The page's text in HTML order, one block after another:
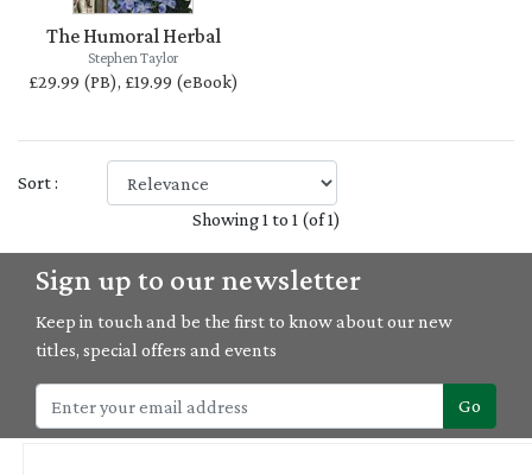
The Humoral Herbal
Stephen Taylor
£29.99 (PB), £19.99 (eBook)
Sort :
Showing 1 to 1 (of 1)
Sign up to our newsletter
Keep in touch and be the first to know about our new
titles, special offers and events
Go